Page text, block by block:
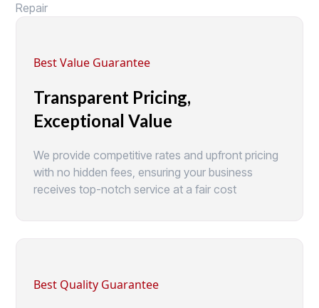
Repair
Best Value Guarantee
Transparent Pricing,
Exceptional Value
We provide competitive rates and upfront pricing
with no hidden fees, ensuring your business
receives top-notch service at a fair cost
Best Quality Guarantee